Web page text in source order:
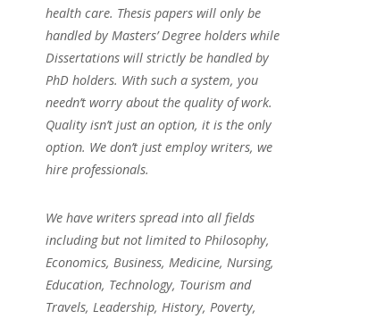
health care. Thesis papers will only be
handled by Masters’ Degree holders while
Dissertations will strictly be handled by
PhD holders. With such a system, you
needn’t worry about the quality of work.
Quality isn’t just an option, it is the only
option. We don’t just employ writers, we
hire professionals.
We have writers spread into all fields
including but not limited to Philosophy,
Economics, Business, Medicine, Nursing,
Education, Technology, Tourism and
Travels, Leadership, History, Poverty,